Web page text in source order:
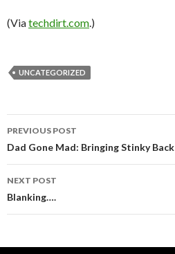
(Viatechdirt.com.)
UNCATEGORIZED
Post navigation
PREVIOUS POST
Dad Gone Mad: Bringing Stinky Back
NEXT POST
Blanking….